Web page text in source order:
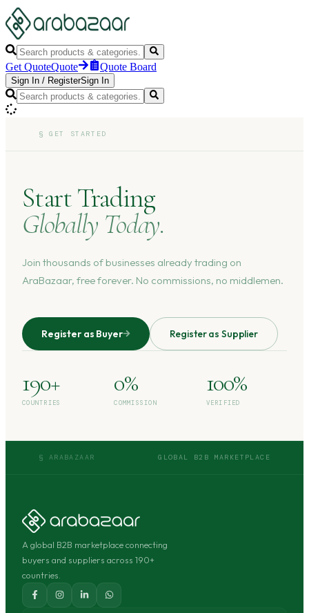
Get QuoteQuote Quote Board
Sign In / RegisterSign In
§GET STARTED
Start Trading
Globally Today.
Join thousands of businesses already trading on
AraBazaar, free forever. No commissions, no middlemen.
Register as Buyer Register as Supplier
190+
COUNTRIES
0%
COMMISSION
100%
VERIFIED
§ ARABAZAAR GLOBAL B2B MARKETPLACE
A global B2B marketplace connecting
buyers and suppliers across 190+
countries.